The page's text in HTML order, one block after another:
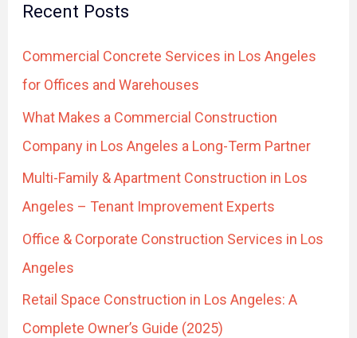
c
Recent Posts
Commercial Concrete Services in Los Angeles
for Offices and Warehouses
What Makes a Commercial Construction
Company in Los Angeles a Long-Term Partner
Multi-Family & Apartment Construction in Los
Angeles – Tenant Improvement Experts
Office & Corporate Construction Services in Los
Angeles
Retail Space Construction in Los Angeles: A
Complete Owner’s Guide (2025)